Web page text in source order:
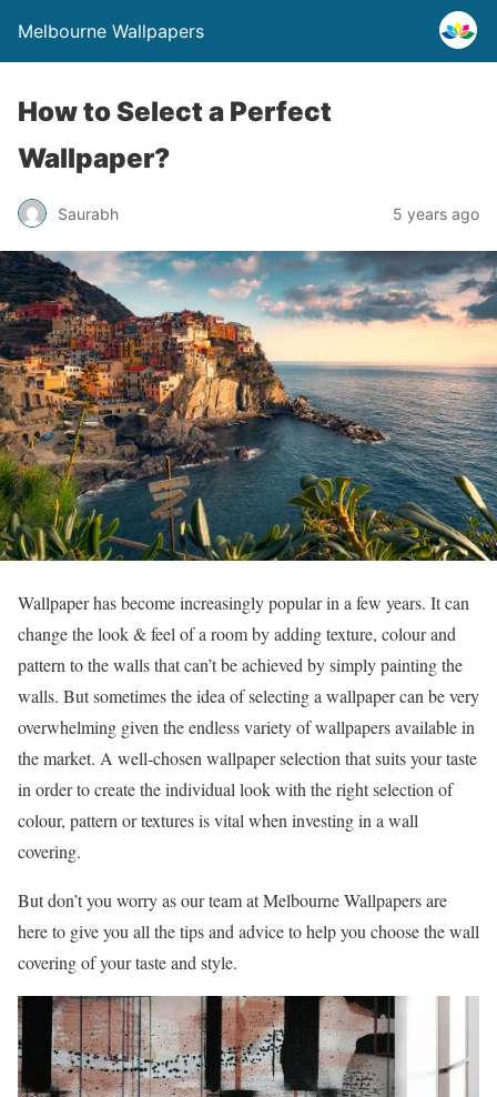
Melbourne Wallpapers
How to Select a Perfect
Wallpaper?
Saurabh 5 years ago
Wallpaper has become increasingly popular in a few years. It can
change the look & feel of a room by adding texture, colour and
pattern to the walls that can’t be achieved by simply painting the
walls. But sometimes the idea of selecting a wallpaper can be very
overwhelming given the endless variety of wallpapers available in
the market. A well-chosen wallpaper selection that suits your taste
in order to create the individual look with the right selection of
colour, pattern or textures is vital when investing in a wall
covering.
But don’t you worry as our team at Melbourne Wallpapers are
here to give you all the tips and advice to help you choose the wall
covering of your taste and style.